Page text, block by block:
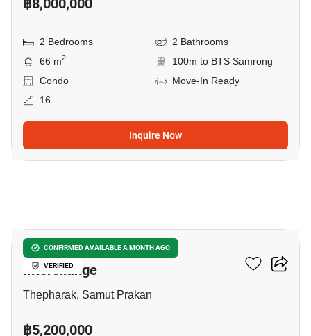
฿8,000,000
2 Bedrooms
2 Bathrooms
66 m2
100m to BTS Samrong
Condo
Move-In Ready
16
Inquire Now
CONFIRMED AVAILABLE A MONTH AGO
VERIFIED
The Metropolis Samrong
Interchange
Thepharak, Samut Prakan
฿5,200,000